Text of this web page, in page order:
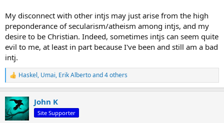
My disconnect with other intjs may just arise from the high
preponderance of secularism/atheism among intjs, and my
desire to be Christian. Indeed, sometimes intjs can seem quite
evil to me, at least in part because I've been and still am a bad
intj.
R
e
c
t
i
Haskel, Umai, Erik Albertoand 4 others
John K
Site Supporter